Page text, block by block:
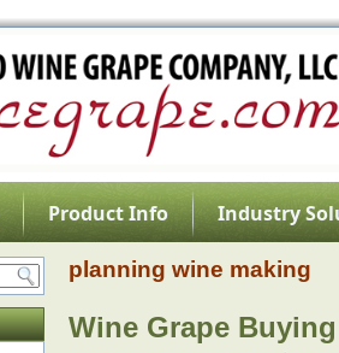
Product Info
Industry
planning wine making
Wine Grape